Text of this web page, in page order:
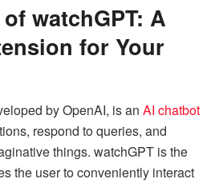
watchGPT: A
for Your
by OpenAI, is an AI chatbot
respond to queries, and
things. watchGPT is the
the user to conveniently interact